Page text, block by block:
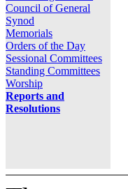
Council of General
Synod
Memorials
Orders of the Day
Sessional Committees
Standing Committees
Worship
Reports and
Resolutions